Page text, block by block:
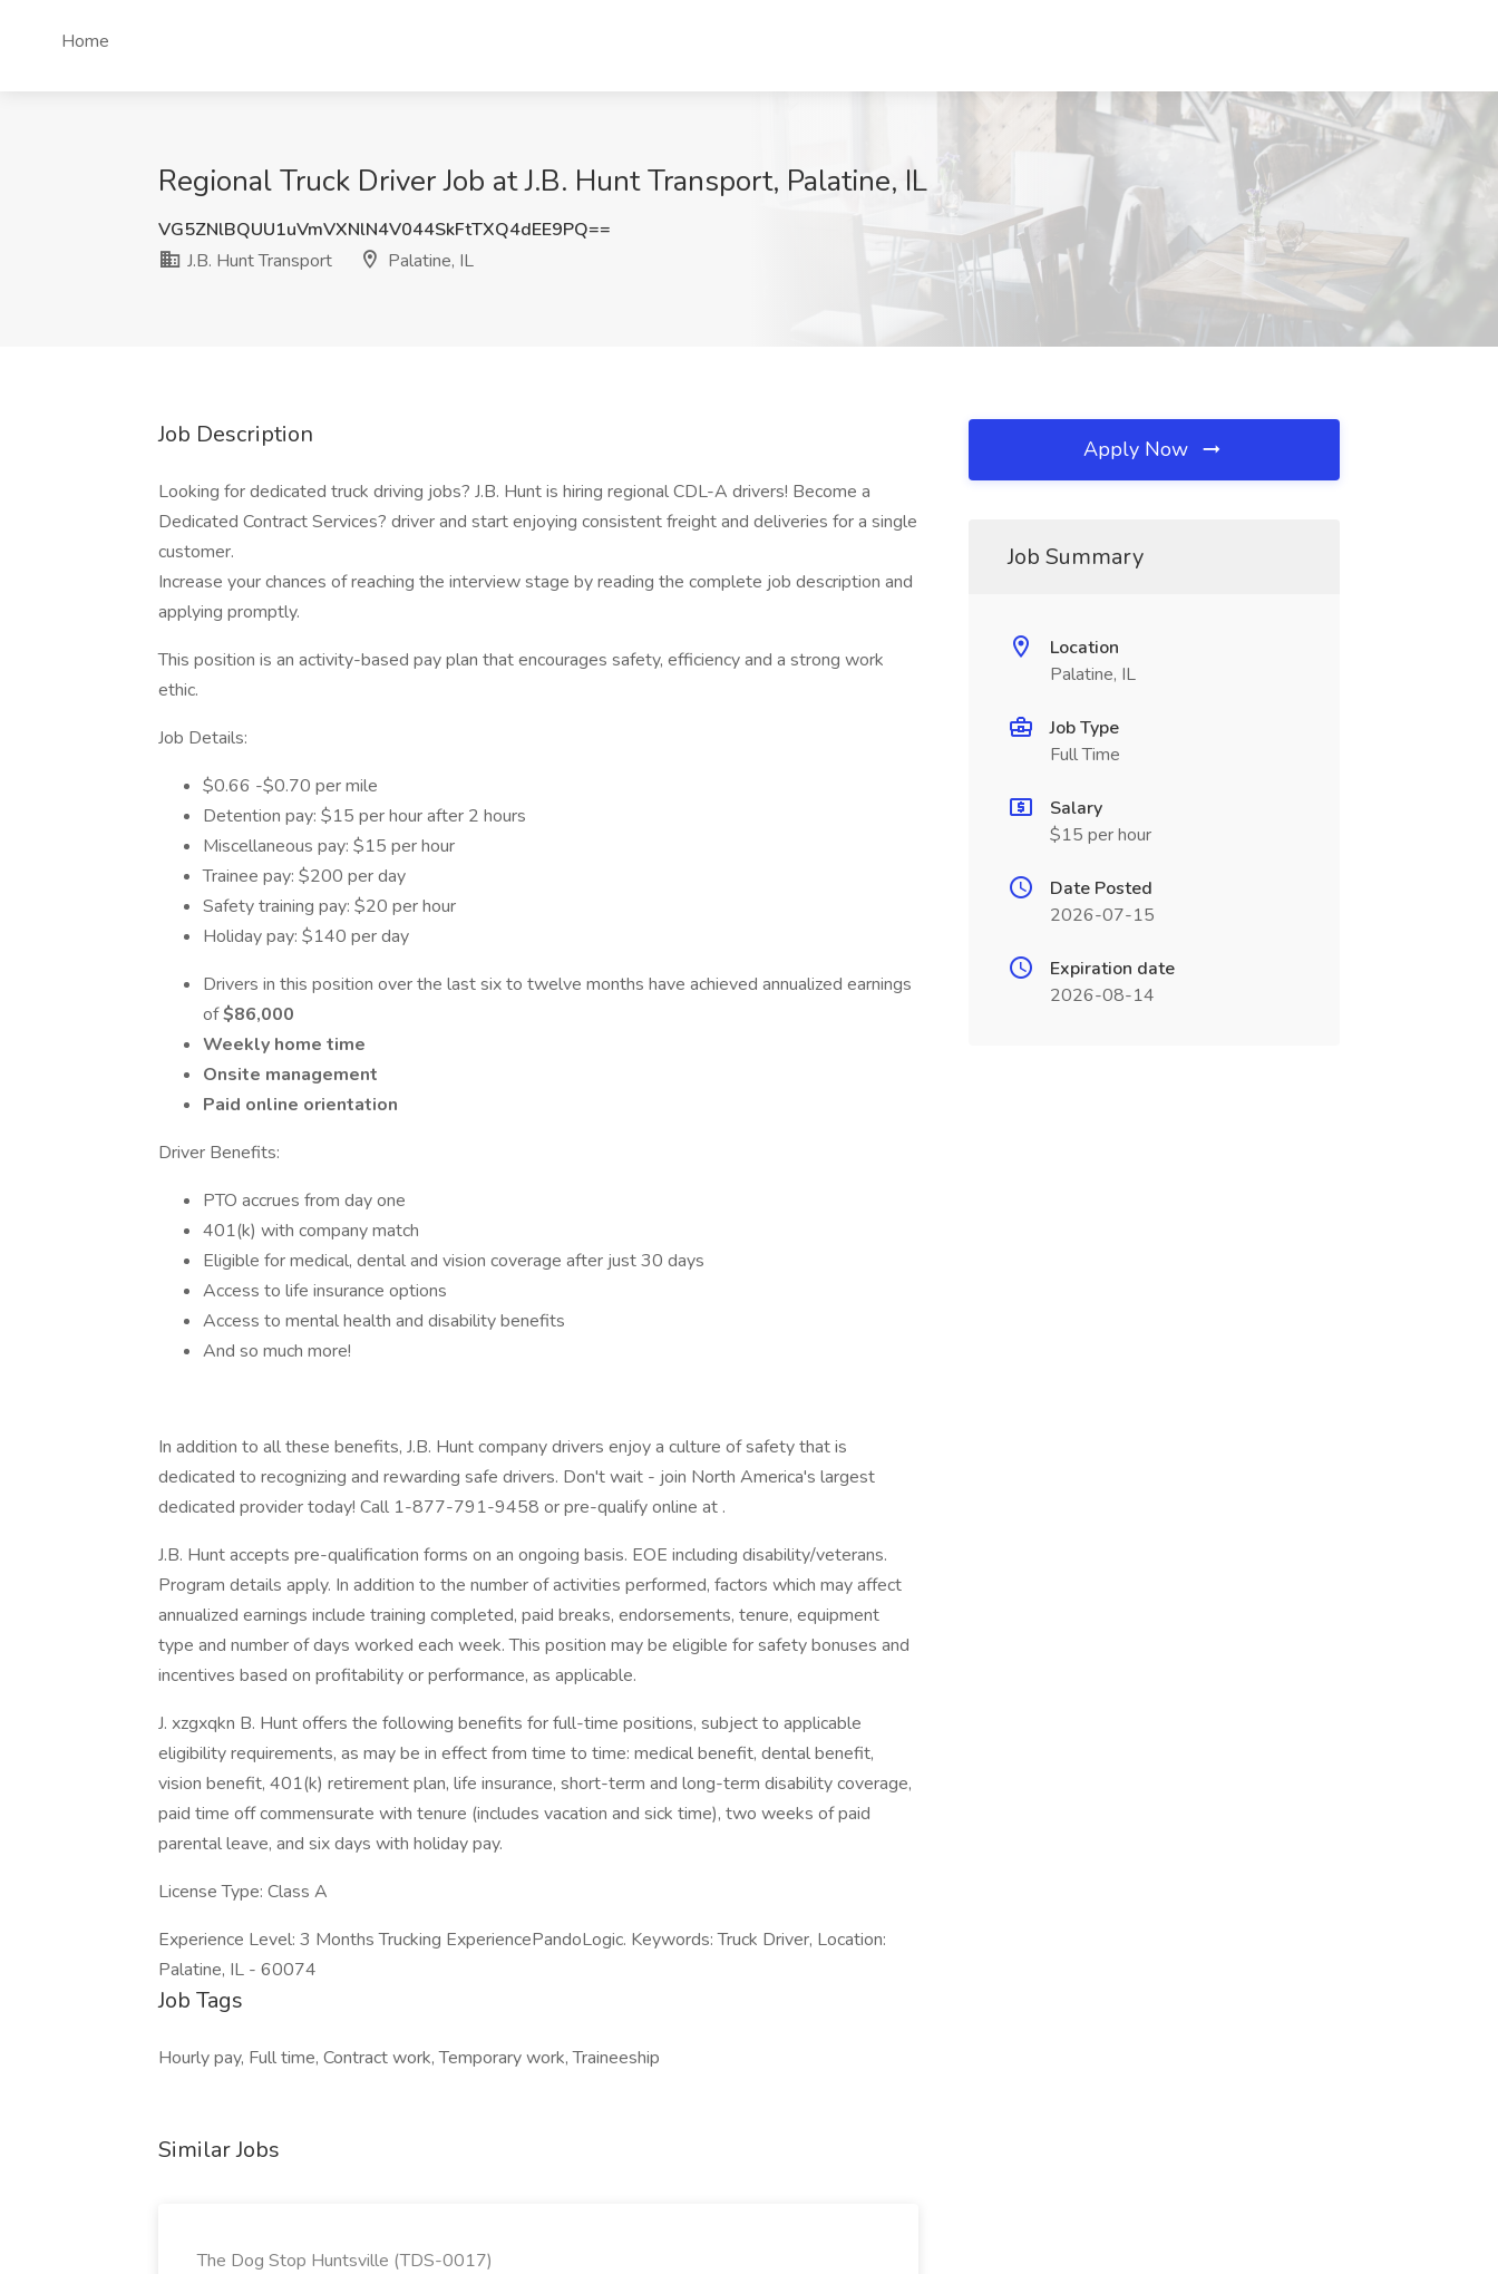
Home
Regional Truck Driver Job at J.B. Hunt Transport, Palatine, IL
VG5ZNlBQUU1uVmVXNlN4V044SkFtTXQ4dEE9PQ==
J.B. Hunt Transport
Palatine, IL
Job Description
Looking for dedicated truck driving jobs? J.B. Hunt is hiring regional CDL-A drivers! Become a
Dedicated Contract Services? driver and start enjoying consistent freight and deliveries for a single
customer.
Increase your chances of reaching the interview stage by reading the complete job description and
applying promptly.
This position is an activity-based pay plan that encourages safety, efficiency and a strong work
ethic.
Job Details:
$0.66 -$0.70 per mile
Detention pay: $15 per hour after 2 hours
Miscellaneous pay: $15 per hour
Trainee pay: $200 per day
Safety training pay: $20 per hour
Holiday pay: $140 per day
Drivers in this position over the last six to twelve months have achieved annualized earnings
of$86,000
Weekly home time
Onsite management
Paid online orientation
Driver Benefits:
PTO accrues from day one
401(k) with company match
Eligible for medical, dental and vision coverage after just 30 days
Access to life insurance options
Access to mental health and disability benefits
And so much more!
In addition to all these benefits, J.B. Hunt company drivers enjoy a culture of safety that is
dedicated to recognizing and rewarding safe drivers. Don't wait - join North America's largest
dedicated provider today! Call 1-877-791-9458 or pre-qualify online at .
J.B. Hunt accepts pre-qualification forms on an ongoing basis. EOE including disability/veterans.
Program details apply. In addition to the number of activities performed, factors which may affect
annualized earnings include training completed, paid breaks, endorsements, tenure, equipment
type and number of days worked each week. This position may be eligible for safety bonuses and
incentives based on profitability or performance, as applicable.
J. xzgxqkn B. Hunt offers the following benefits for full-time positions, subject to applicable
eligibility requirements, as may be in effect from time to time: medical benefit, dental benefit,
vision benefit, 401(k) retirement plan, life insurance, short-term and long-term disability coverage,
paid time off commensurate with tenure (includes vacation and sick time), two weeks of paid
parental leave, and six days with holiday pay.
License Type: Class A
Experience Level: 3 Months Trucking ExperiencePandoLogic. Keywords: Truck Driver, Location:
Palatine, IL - 60074
Job Tags
Hourly pay, Full time, Contract work, Temporary work, Traineeship
Similar Jobs
The Dog Stop Huntsville (TDS-0017)
Apply Now
Job Summary
Location
Palatine, IL
Job Type
Full Time
Salary
$15 per hour
Date Posted
2026-07-15
Expiration date
2026-08-14